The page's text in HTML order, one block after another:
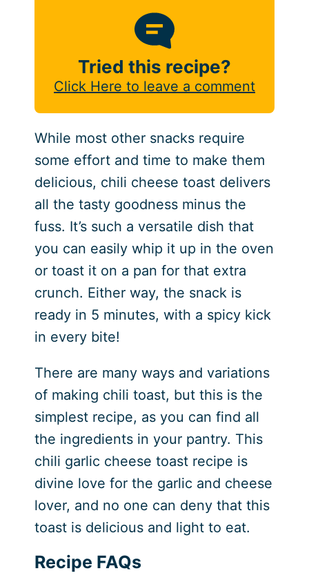
Tried this recipe?
Click Here to leave a comment
While most other snacks require
some effort and time to make them
delicious, chili cheese toast delivers
all the tasty goodness minus the
fuss. It’s such a versatile dish that
you can easily whip it up in the oven
or toast it on a pan for that extra
crunch. Either way, the snack is
ready in 5 minutes, with a spicy kick
in every bite!
There are many ways and variations
of making chili toast, but this is the
simplest recipe, as you can find all
the ingredients in your pantry. This
chili garlic cheese toast recipe is
divine love for the garlic and cheese
lover, and no one can deny that this
toast is delicious and light to eat.
Recipe FAQs